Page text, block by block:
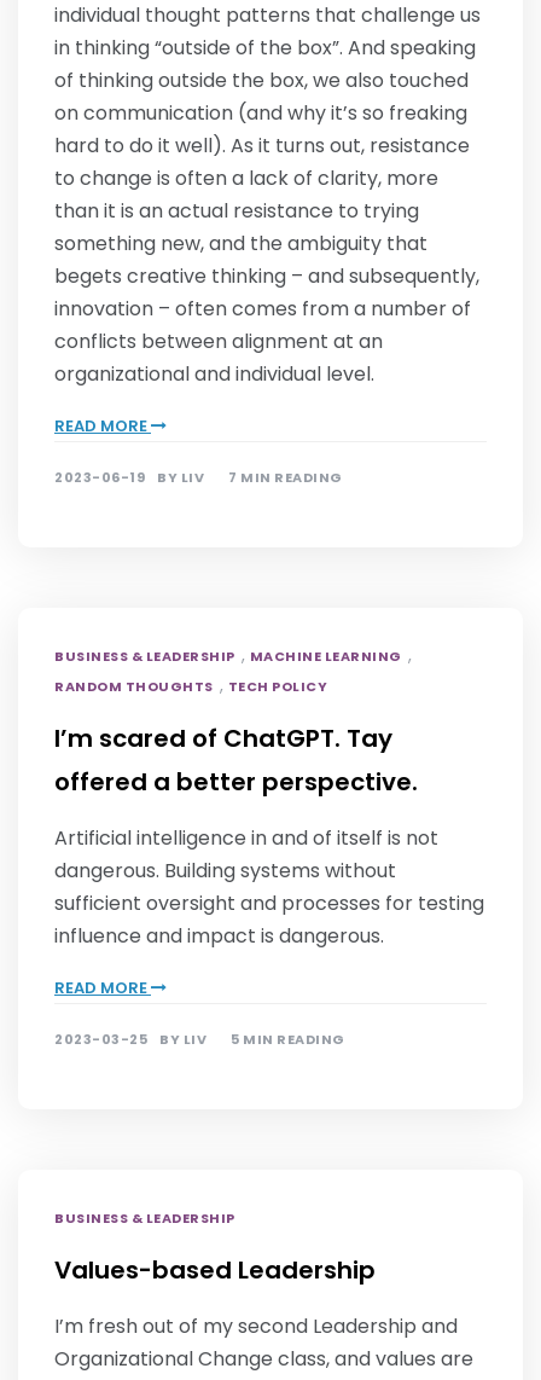
individual thought patterns that challenge us
in thinking “outside of the box”. And speaking
of thinking outside the box, we also touched
on communication (and why it’s so freaking
hard to do it well). As it turns out, resistance
to change is often a lack of clarity, more
than it is an actual resistance to trying
something new, and the ambiguity that
begets creative thinking – and subsequently,
innovation – often comes from a number of
conflicts between alignment at an
organizational and individual level.
READ MORE
2023-06-19 BY LIV 7 MIN READING
BUSINESS & LEADERSHIP , MACHINE LEARNING ,
RANDOM THOUGHTS , TECH POLICY
I’m scared of ChatGPT. Tay
offered a better perspective.
Artificial intelligence in and of itself is not
dangerous. Building systems without
sufficient oversight and processes for testing
influence and impact is dangerous.
READ MORE
2023-03-25 BY LIV 5 MIN READING
BUSINESS & LEADERSHIP
Values-based Leadership
I’m fresh out of my second Leadership and
Organizational Change class, and values are